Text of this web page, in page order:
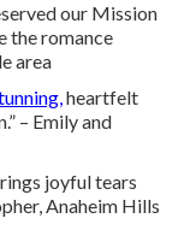
our Mission
the romance
area
heartfelt
– Emily and
joyful tears
Anaheim Hills